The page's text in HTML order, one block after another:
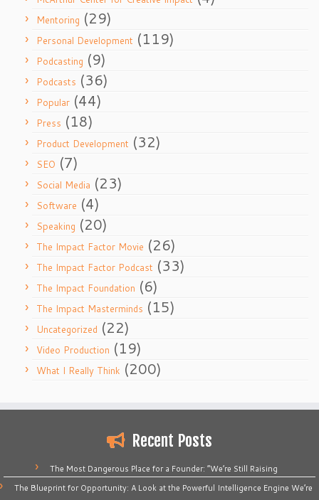
Mentoring (29)
Personal Development (119)
Podcasting (9)
Podcasts (36)
Popular (44)
Press (18)
Product Development (32)
SEO (7)
Social Media (23)
Software (4)
Speaking (20)
The Impact Factor Movie (26)
The Impact Factor Podcast (33)
The Impact Foundation (6)
The Impact Masterminds (15)
Uncategorized (22)
Video Production (19)
What I Really Think (200)
Recent Posts
The Most Dangerous Place for a Founder: “We’re Still Raising
The Blueprint for Opportunity: A Look at the Powerful Intelligence Engine We’re